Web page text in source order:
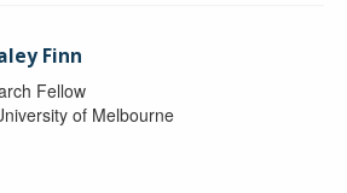
Finn
Fellow
of Melbourne